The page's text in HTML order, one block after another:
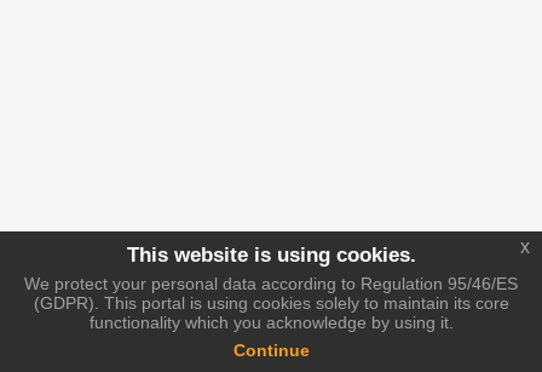
This website is using cookies.
We protect your personal data according to Regulation 95/46/ES
(GDPR). This portal is using cookies solely to maintain its core
functionality which you acknowledge by using it.
Continue
x